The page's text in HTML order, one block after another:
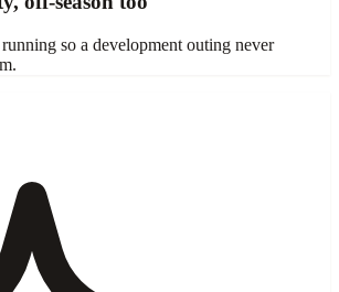
so a development outing never